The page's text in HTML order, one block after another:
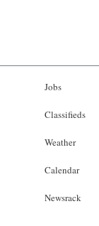
Jobs
Classifieds
Weather
Calendar
Newsrack